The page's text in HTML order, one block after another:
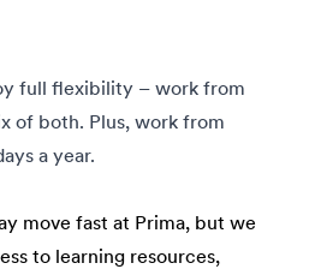
full flexibility – work from
of both. Plus, work from
a year.
move fast at Prima, but we
to learning resources,